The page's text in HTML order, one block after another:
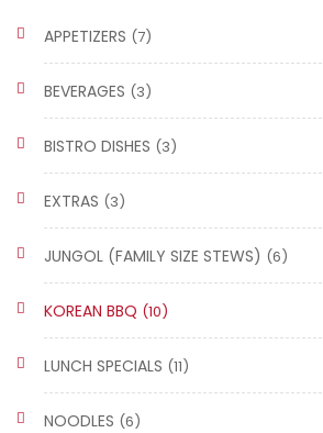
APPETIZERS (7)
BEVERAGES (3)
BISTRO DISHES (3)
EXTRAS (3)
JUNGOL (FAMILY SIZE STEWS) (6)
KOREAN BBQ (10)
LUNCH SPECIALS (11)
NOODLES (6)